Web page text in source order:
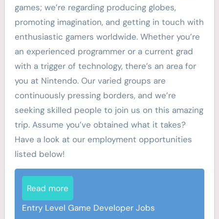
games; we’re regarding producing globes,
promoting imagination, and getting in touch with
enthusiastic gamers worldwide. Whether you’re
an experienced programmer or a current grad
with a trigger of technology, there’s an area for
you at Nintendo. Our varied groups are
continuously pressing borders, and we’re
seeking skilled people to join us on this amazing
trip. Assume you’ve obtained what it takes?
Have a look at our employment opportunities
listed below!
Read more
Entry Level Game Developer Jobs